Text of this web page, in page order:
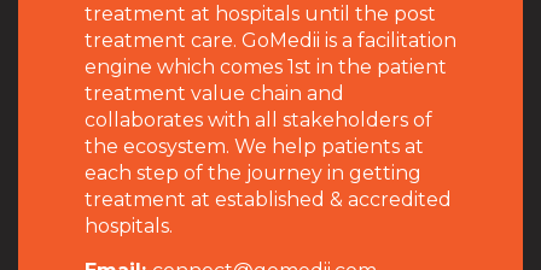
treatment at hospitals until the post
treatment care. GoMedii is a facilitation
engine which comes 1st in the patient
treatment value chain and
collaborates with all stakeholders of
the ecosystem. We help patients at
each step of the journey in getting
treatment at established & accredited
hospitals.